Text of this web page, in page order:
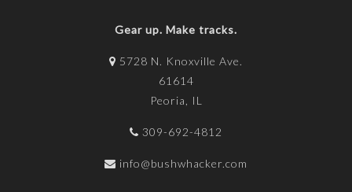
Gear up. Make tracks.
5728 N. Knoxville Ave.
61614
Peoria, IL
309-692-4812
info@bushwhacker.com